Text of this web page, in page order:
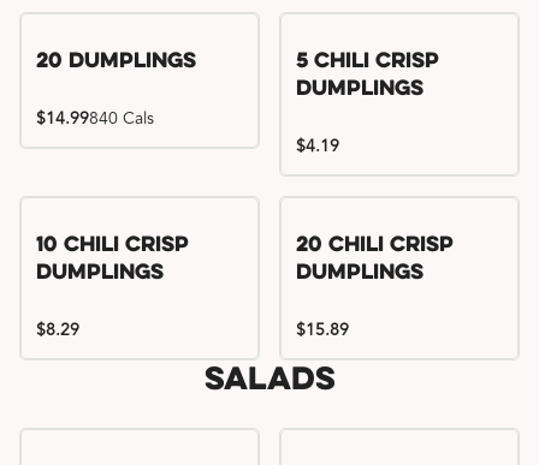
20 Dumplings
$14.99840 Cals
Try me, I'm new!!
5 Chili Crisp
Dumplings
$4.19
Try me, I'm new!!
10 Chili Crisp
Dumplings
$8.29
Try me, I'm new!!
20 Chili Crisp
Dumplings
$15.89
Salads